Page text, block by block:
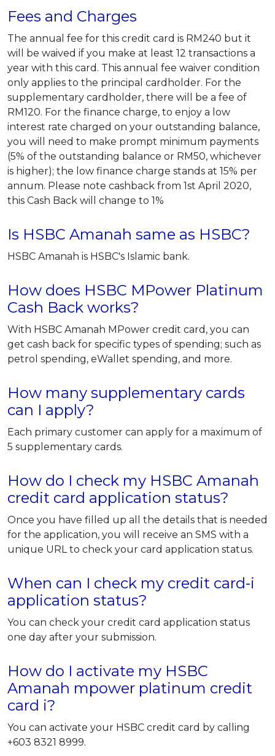
Fees and Charges
The annual fee for this credit card is RM240 but it
will be waived if you make at least 12 transactions a
year with this card. This annual fee waiver condition
only applies to the principal cardholder. For the
supplementary cardholder, there will be a fee of
RM120. For the finance charge, to enjoy a low
interest rate charged on your outstanding balance,
you will need to make prompt minimum payments
(5% of the outstanding balance or RM50, whichever
is higher); the low finance charge stands at 15% per
annum. Please note cashback from 1st April 2020,
this Cash Back will change to 1%
Is HSBC Amanah same as HSBC?
HSBC Amanah is HSBC's Islamic bank.
How does HSBC MPower Platinum
Cash Back works?
With HSBC Amanah MPower credit card, you can
get cash back for specific types of spending; such as
petrol spending, eWallet spending, and more.
How many supplementary cards
can I apply?
Each primary customer can apply for a maximum of
5 supplementary cards.
How do I check my HSBC Amanah
credit card application status?
Once you have filled up all the details that is needed
for the application, you will receive an SMS with a
unique URL to check your card application status.
When can I check my credit card-i
application status?
You can check your credit card application status
one day after your submission.
How do I activate my HSBC
Amanah mpower platinum credit
card i?
You can activate your HSBC credit card by calling
+603 8321 8999.